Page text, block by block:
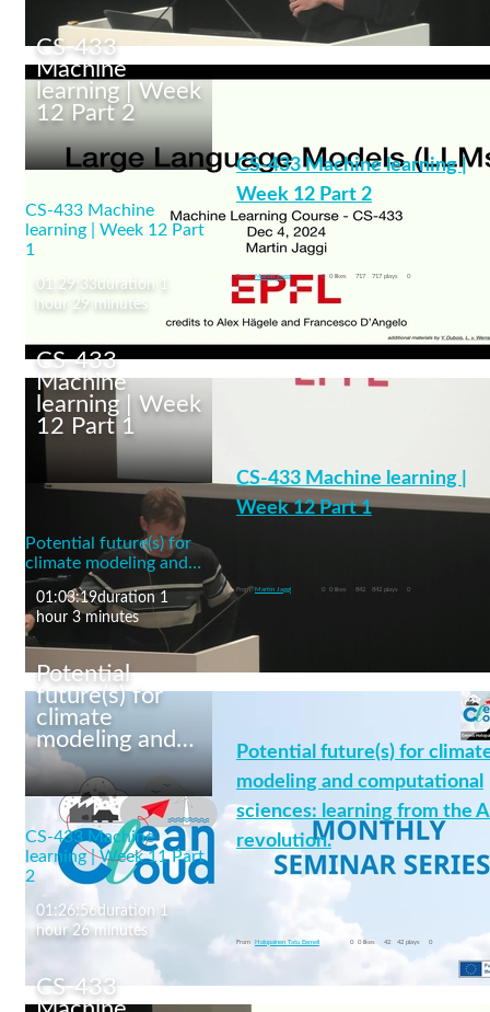
learning | Week 13 Part
1
CS-433
Machine
learning | Week
12 Part 2
CS-433 Machine
learning | Week 12 Part
CS-433 Machine learning |
Week 12 Part 2
Large Language Models
FromMartin Jaggi 0 0 likes 717 717 plays 0
CS-433 Machine
learning | Week 12 Part
1
01:29:33duration 1
hour 29 minutes
CS-433
Machine
learning | Week
12 Part 1
CS-433 Machine
learning | Week 12 Part
1
CS-433 Machine learning |
Week 12 Part 1
FromMartin Jaggi 0 0 likes 842 842 plays 0
Potential future(s) for
climate modeling and…
01:03:19duration 1
hour 3 minutes
Potential
future(s) for
climate
modeling and…
Potential future(s) for
modeling and computational
sciences: learning from the
revolution.
From Holopainen Tatu Eemeli 0 0 likes 42 42 plays 0
CS-433 Machine
learning | Week 11 Part
2
01:26:56duration 1
hour 26 minutes
CS-433